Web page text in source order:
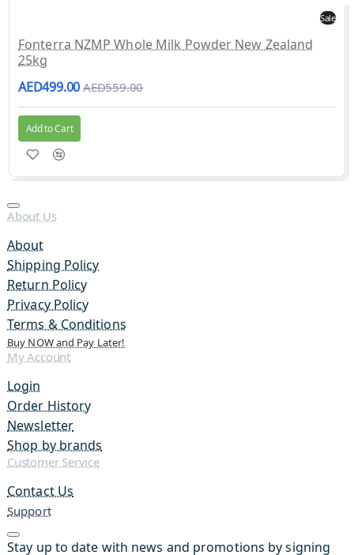
Sale
Fonterra NZMP Whole Milk Powder New Zealand
25kg
AED499.00 AED559.00
Add to Cart
About Us
About
Shipping Policy
Return Policy
Privacy Policy
Terms & Conditions
Buy NOW and Pay Later!
My Account
Login
Order History
Newsletter
Shop by brands
Customer Service
Contact Us
Support
Stay up to date with news and promotions by signing